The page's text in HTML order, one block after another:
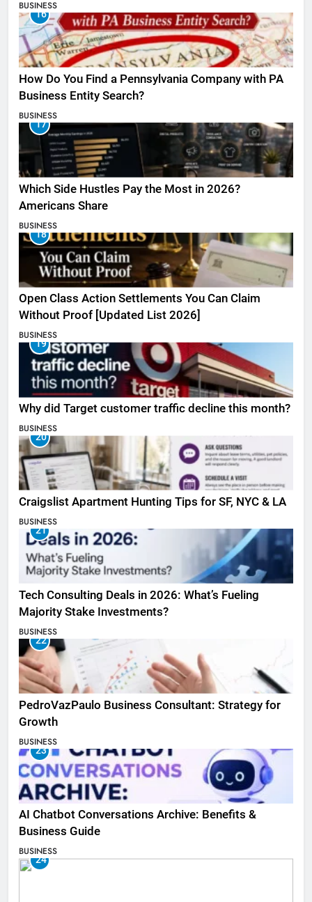
BUSINESS
16
How Do You Find a Pennsylvania Company with PA
Business Entity Search?
BUSINESS
17
Which Side Hustles Pay the Most in 2026?
Americans Share
BUSINESS
18
Open Class Action Settlements You Can Claim
Without Proof [Updated List 2026]
BUSINESS
19
Why did Target customer traffic decline this month?
BUSINESS
20
Craigslist Apartment Hunting Tips for SF, NYC & LA
BUSINESS
21
Tech Consulting Deals in 2026: What’s Fueling
Majority Stake Investments?
BUSINESS
22
PedroVazPaulo Business Consultant: Strategy for
Growth
BUSINESS
23
AI Chatbot Conversations Archive: Benefits &
Business Guide
BUSINESS
24